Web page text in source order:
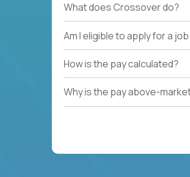
What does Crossover do?
Am I eligible to apply for a
How is the pay calculated?
Why is the pay above-